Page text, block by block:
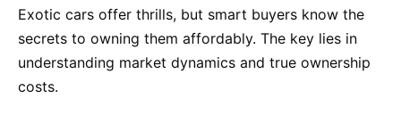
Exotic cars offer thrills, but smart buyers know the
secrets to owning them affordably. The key lies in
understanding market dynamics and true ownership
costs.